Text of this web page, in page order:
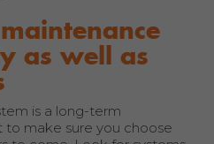
as well as
is a long-term
to make sure you choose